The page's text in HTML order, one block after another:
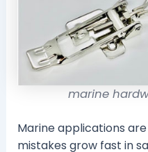
marine
Marine applications
mistakes grow fast in